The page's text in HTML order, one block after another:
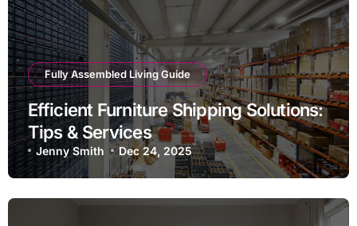
Fully Assembled Living Guide
Efficient Furniture Shipping Solutions:
Tips & Services
Jenny Smith Dec 24, 2025